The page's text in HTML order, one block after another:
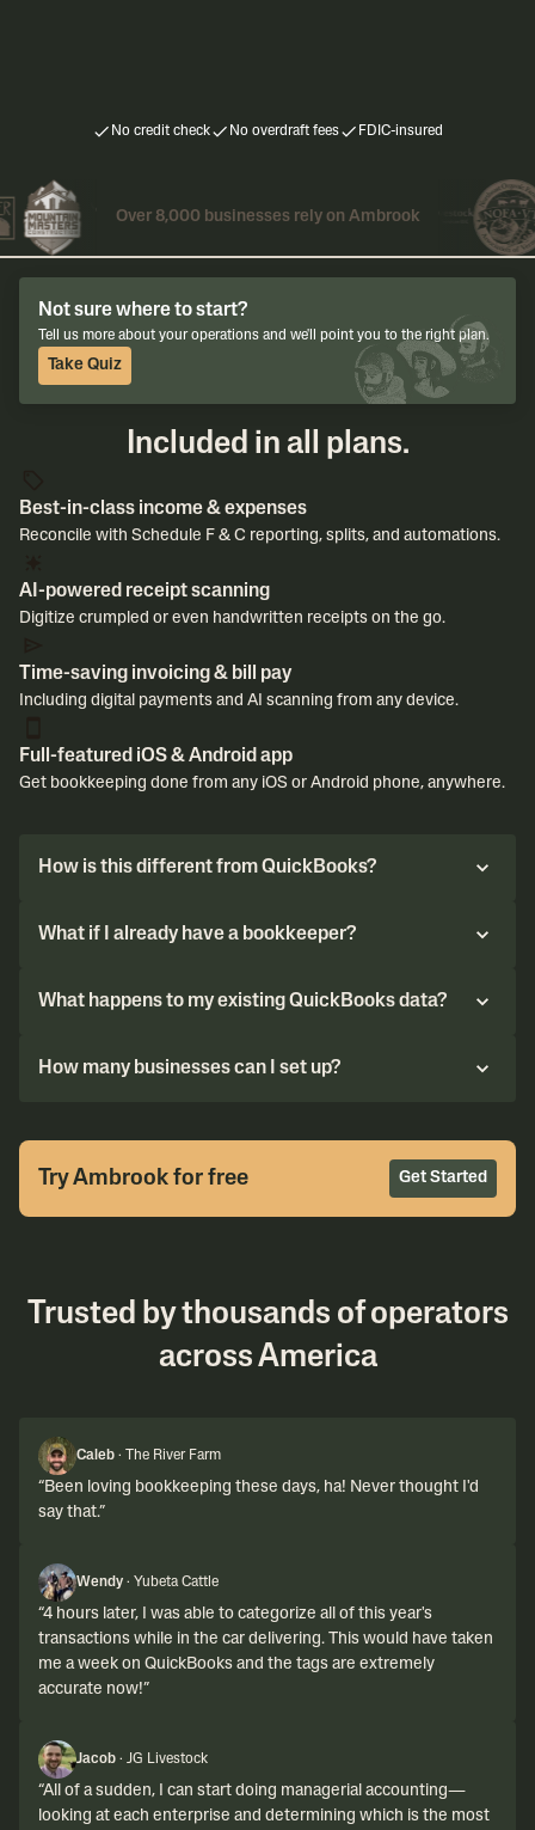
No credit check No overdraft fees FDIC-insured
Over 8,000 businesses rely on Ambrook
Not sure where to start?
Tell us more about your operations and we'll point you to the right plan.
Take Quiz
Included in all plans.
Best-in-class income & expenses
Reconcile with Schedule F & C reporting, splits, and automations.
AI-powered receipt scanning
Digitize crumpled or even handwritten receipts on the go.
Time-saving invoicing & bill pay
Including digital payments and AI scanning from any device.
Full-featured iOS & Android app
Get bookkeeping done from any iOS or Android phone, anywhere.
How is this different from QuickBooks?
What if I already have a bookkeeper?
What happens to my existing QuickBooks data?
How many businesses can I set up?
Try Ambrook for free Get Started
Trusted by thousands of operators
across America
Caleb · The River Farm
“Been loving bookkeeping these days, ha! Never thought I'd
say that.”
Wendy · Yubeta Cattle
“4 hours later, I was able to categorize all of this year's
transactions while in the car delivering. This would have taken
me a week on QuickBooks and the tags are extremely
accurate now!”
Jacob · JG Livestock
“All of a sudden, I can start doing managerial accounting—
looking at each enterprise and determining which is the most